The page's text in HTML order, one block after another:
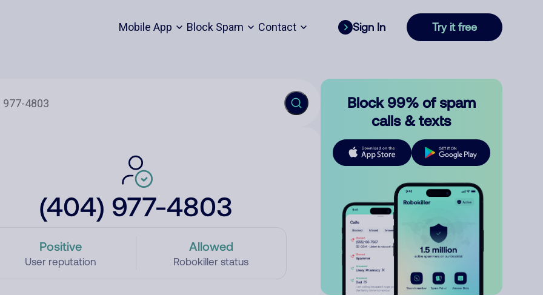
Mobile App Block Spam Contact Sign In Try it free
(404) 977-4803
Positive
User reputation
Allowed
Robokiller status
Block 99% of spam
calls & texts